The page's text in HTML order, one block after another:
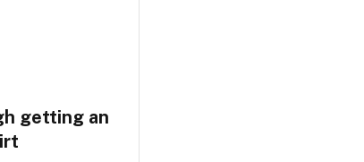
getting an